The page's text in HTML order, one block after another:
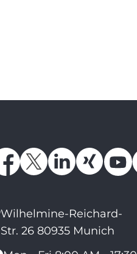
Wilhelmine-Reichard-
Str. 26 80935 Munich